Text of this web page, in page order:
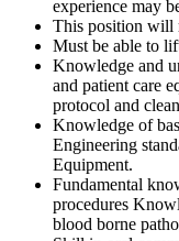
experience may
This position will
Must be able to
Knowledge and
and patient care
protocol and
Knowledge of
Engineering
Equipment.
Fundamental
procedures
blood borne